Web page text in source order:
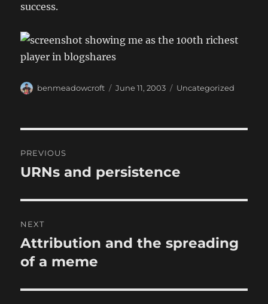
success.
Author
benmeadowcroft
Posted
June 11, 2003 Categories
Uncategorized
navigation
PREVIOUS
Previous
URNs and persistence
NEXT
Next
post:
Attribution and the spreading
of a meme